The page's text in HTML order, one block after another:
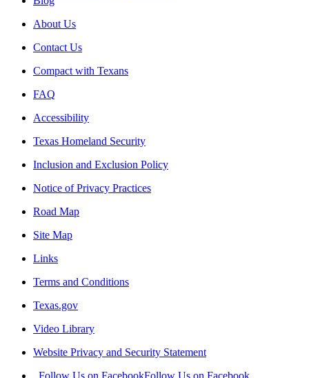
About Us
Contact Us
Compact with Texans
FAQ
Accessibility
Texas Homeland Security
Inclusion and Exclusion Policy
Notice of Privacy Practices
Road Map
Site Map
Links
Terms and Conditions
Texas.gov
Video Library
Website Privacy and Security Statement